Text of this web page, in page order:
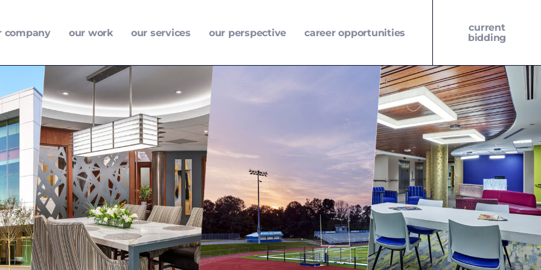
company our work our services our perspective career opportunities
current
bidding